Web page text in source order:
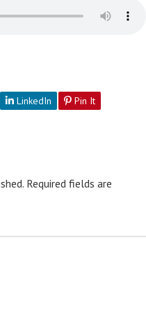
LinkedIn Pin It
Required fields are